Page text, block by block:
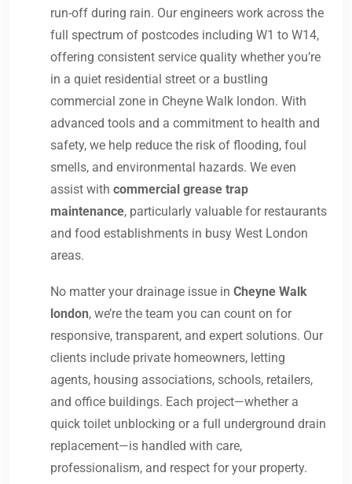
run-off during rain. Our engineers work across the
full spectrum of postcodes including W1 to W14,
offering consistent service quality whether you’re
in a quiet residential street or a bustling
commercial zone in Cheyne Walk london. With
advanced tools and a commitment to health and
safety, we help reduce the risk of flooding, foul
smells, and environmental hazards. We even
assist with commercial grease trap
maintenance, particularly valuable for restaurants
and food establishments in busy West London
areas.
No matter your drainage issue in Cheyne Walk
london, we’re the team you can count on for
responsive, transparent, and expert solutions. Our
clients include private homeowners, letting
agents, housing associations, schools, retailers,
and office buildings. Each project—whether a
quick toilet unblocking or a full underground drain
replacement—is handled with care,
professionalism, and respect for your property.